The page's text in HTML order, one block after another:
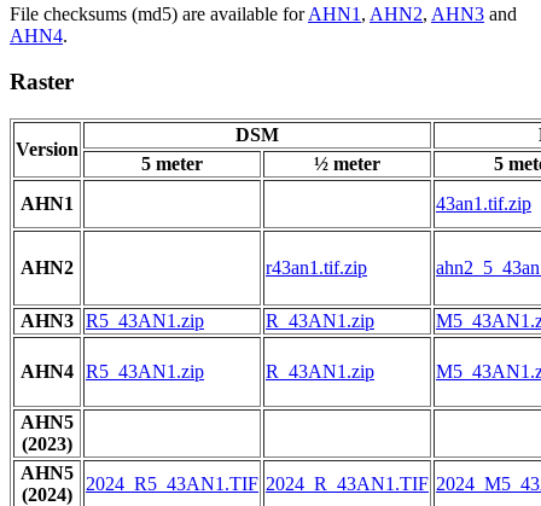
File checksums (md5) are available forAHN1 , AHN2, AHN3 and
AHN4.
Raster
Version
DSM
5 meter
½ meter
5
AHN1
43an1.tif.zip
AHN2 r43an1.tif.zip
AHN3 R5_43AN1.zip R_43AN1.zip
AHN4 R5_43AN1.zip R_43AN1.zip
AHN5
(2023)
AHN5
(2024)
2024_R5_43AN1.TIF 2024_R_43AN1.TIF